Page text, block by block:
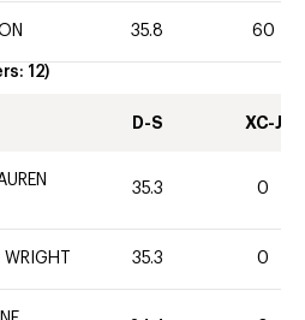
35.8 60
12)
D-S XC-J
35.3 0
WRIGHT 35.3 0